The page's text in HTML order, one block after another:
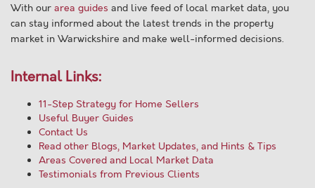
With our area guides and live feed of local market data, you
can stay informed about the latest trends in the property
market in Warwickshire and make well-informed decisions.
Internal Links:
11-Step Strategy for Home Sellers
Useful Buyer Guides
Contact Us
Read other Blogs, Market Updates, and Hints & Tips
Areas Covered and Local Market Data
Testimonials from Previous Clients